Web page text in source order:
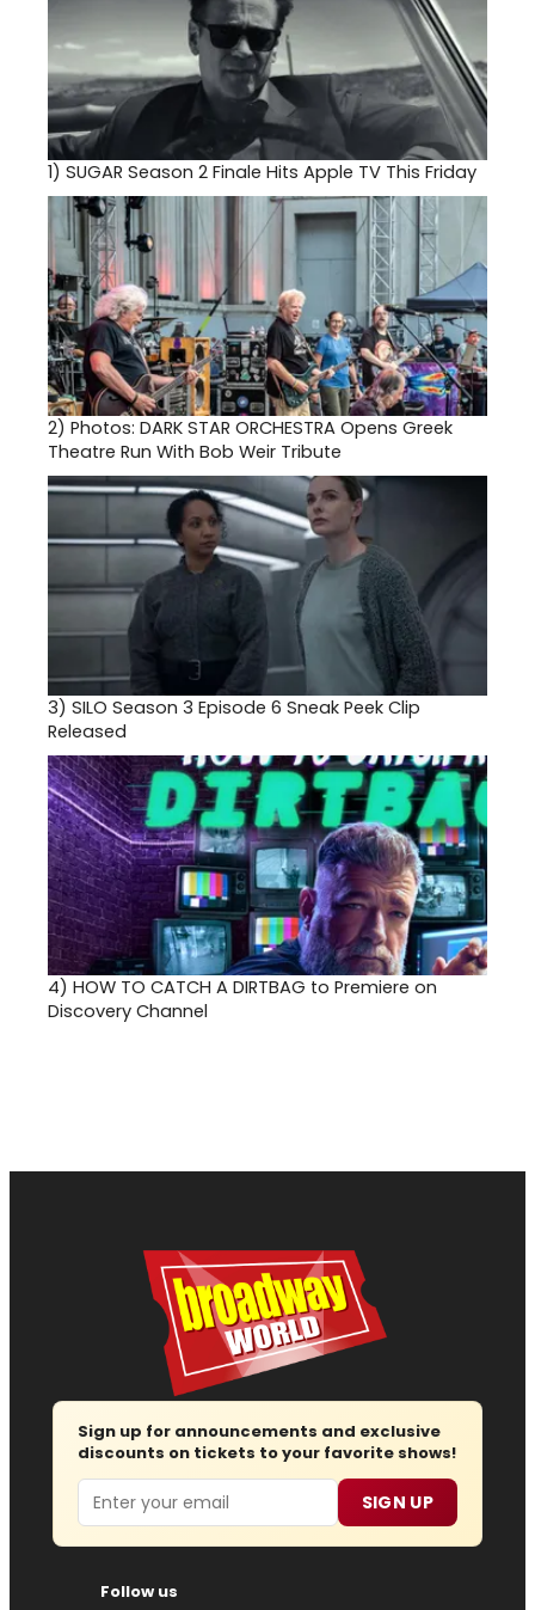
1) SUGAR Season 2 Finale Hits Apple TV This Friday
2) Photos: DARK STAR ORCHESTRA Opens Greek
Theatre Run With Bob Weir Tribute
3) SILO Season 3 Episode 6 Sneak Peek Clip
Released
4) HOW TO CATCH A DIRTBAG to Premiere on
Discovery Channel
Sign up for announcements and exclusive
discounts on tickets to your favorite shows!
Email SIGN UP
Follow us